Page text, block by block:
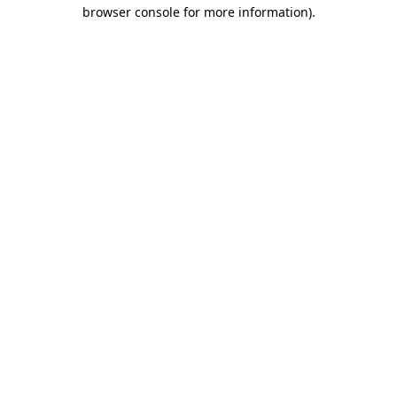
browser console for more information).